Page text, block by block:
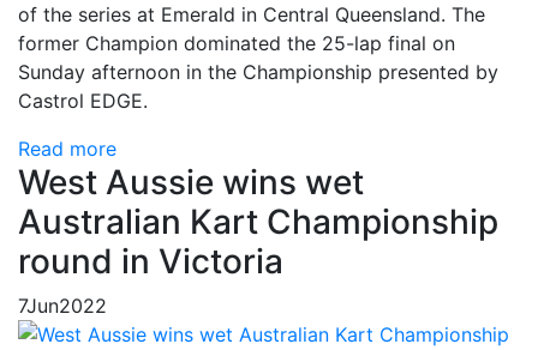
of the series at Emerald in Central Queensland. The
former Champion dominated the 25-lap final on
Sunday afternoon in the Championship presented by
Castrol EDGE.
Read more
West Aussie wins wet
Australian Kart Championship
round in Victoria
7Jun2022